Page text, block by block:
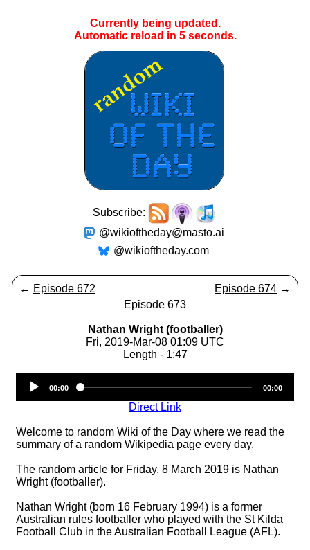
Currently being updated.
Automatic reload in 5seconds.
Subscribe:
@wikioftheday@masto.ai
@wikioftheday.com
← Episode 672 Episode 674 →
Episode 673
Nathan Wright (footballer)
Fri, 2019-Mar-08 01:09 UTC
Length - 1:47
Player
00:00 00:00
Direct Link
Welcome to random Wiki of the Day where we read the
summary of a random Wikipedia page every day.
The random article for Friday, 8 March 2019 is Nathan
Wright (footballer).
Nathan Wright (born 16 February 1994) is a former
Australian rules footballer who played with the St Kilda
Football Club in the Australian Football League (AFL).